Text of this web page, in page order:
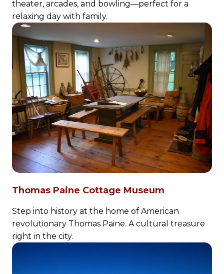
theater, arcades, and bowling—perfect for a
relaxing day with family.
Thomas Paine Cottage Museum
Step into history at the home of American
revolutionary Thomas Paine. A cultural treasure
right in the city.